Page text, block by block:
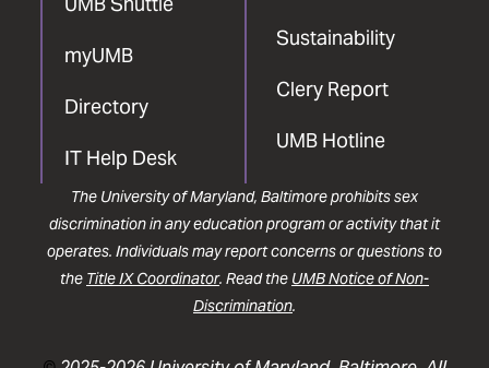
myUMB
Directory
IT Help Desk
Sustainability
Clery Report
UMB Hotline
The University of Maryland, Baltimore prohibits sex
discrimination in any education program or activity that it
operates. Individuals may report concerns or questions to
the Title IX Coordinator. Read the UMB Notice of Non-
Discrimination.